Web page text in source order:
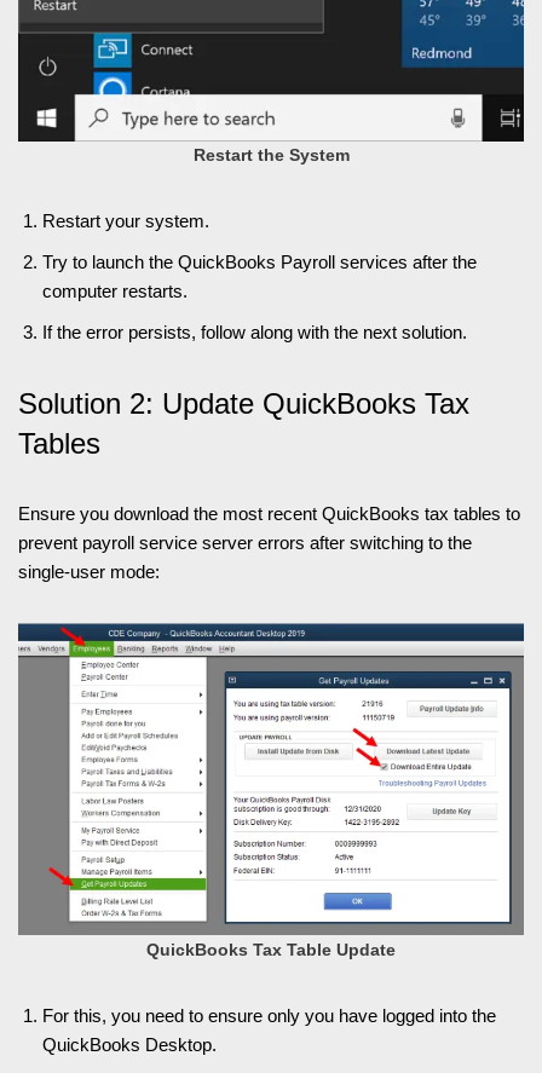
Restart the System
Restart your system.
Try to launch the QuickBooks Payroll services after the
computer restarts.
If the error persists, follow along with the next solution.
Solution 2: Update QuickBooks Tax
Tables
Ensure you download the most recent QuickBooks tax tables to
prevent payroll service server errors after switching to the
single-user mode:
QuickBooks Tax Table Update
For this, you need to ensure only you have logged into the
QuickBooks Desktop.